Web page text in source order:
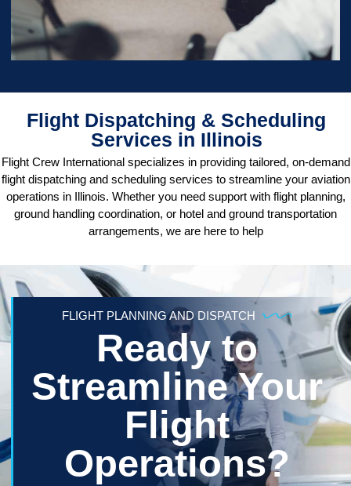
Flight Dispatching & Scheduling
Services in Illinois
Flight Crew International specializes in providing tailored, on-demand
flight dispatching and scheduling services to streamline your aviation
operations in Illinois. Whether you need support with flight planning,
ground handling coordination, or hotel and ground transportation
arrangements, we are here to help
FLIGHT PLANNING AND DISPATCH
Ready to
Streamline Your
Flight
Operations?